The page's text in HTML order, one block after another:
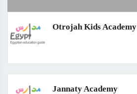
Otrojah Kids Academy
Jannaty Academy